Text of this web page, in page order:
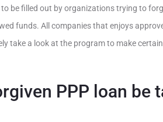
be filled out by organizations trying to
funds. All companies that enjoys
take a look at the program to make certain
PPP loan be